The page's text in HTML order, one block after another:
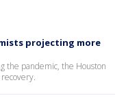
projecting more
the pandemic, the Houston